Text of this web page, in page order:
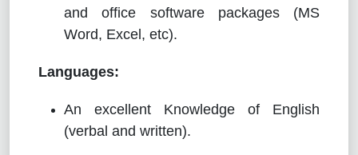
and office software packages (MS
Word, Excel, etc).
Languages:
An excellent Knowledge of English
(verbal and written).